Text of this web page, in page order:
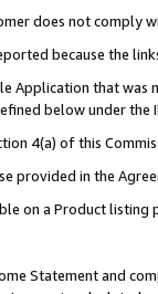
does not comply
because the
Application that
below under
4(a) of this
provided in the
on a Product listing
Statement and